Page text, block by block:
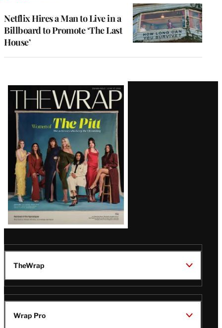
Netflix Hires a Man to Live in a
Billboard to Promote ‘The Last
House’
Latest
Magazine
Issue
TheWrap
Wrap Pro